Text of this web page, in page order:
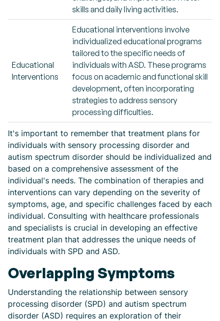
skills and daily living activities.
Educational
Interventions
Educational interventions involve
individualized educational programs
tailored to the specific needs of
individuals with ASD. These programs
focus on academic and functional skill
development, often incorporating
strategies to address sensory
processing difficulties.
It's important to remember that treatment plans for
individuals with sensory processing disorder and
autism spectrum disorder should be individualized and
based on a comprehensive assessment of the
individual's needs. The combination of therapies and
interventions can vary depending on the severity of
symptoms, age, and specific challenges faced by each
individual. Consulting with healthcare professionals
and specialists is crucial in developing an effective
treatment plan that addresses the unique needs of
individuals with SPD and ASD.
Overlapping Symptoms
Understanding the relationship between sensory
processing disorder (SPD) and autism spectrum
disorder (ASD) requires an exploration of their